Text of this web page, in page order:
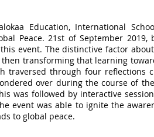
Education, International
Peace. 21st of September
event. The distinctive factor
transforming that learning
traversed through four reflections
over during the course of
was followed by interactive
event was able to ignite the
to global peace.